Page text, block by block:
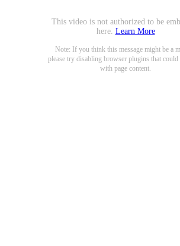
This video is not authorized to be
here. Learn More
Note: If you think this message might be a
please try disabling browser plugins that could
with page content.